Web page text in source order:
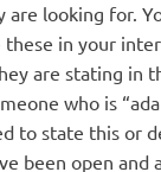
are looking for.
in your
are stating in
who is
to state this or
been open and